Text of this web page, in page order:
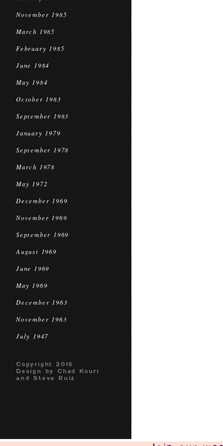
November 1985
March 1985
February 1985
June 1984
May 1984
October 1983
September 1983
January 1979
September 1978
March 1978
May 1972
December 1969
November 1969
September 1969
August 1969
June 1969
May 1969
December 1963
November 1963
July 1947
Copyright 2016
Design by Chad Kouri
and Steve Ruiz